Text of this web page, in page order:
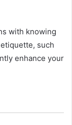
with knowing
such
enhance your